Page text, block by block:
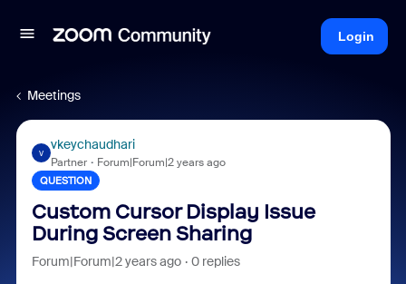
Login
Meetings
V
vkeychaudhari
Partner Forum|Forum|2 years ago
QUESTION
Custom Cursor Display Issue
During Screen Sharing
Forum|Forum|2 years ago 0 replies